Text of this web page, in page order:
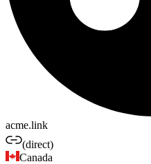
acme.link
(direct)
Canada